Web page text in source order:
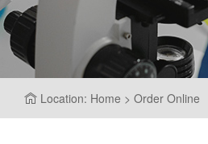
Location: Home > Order Online